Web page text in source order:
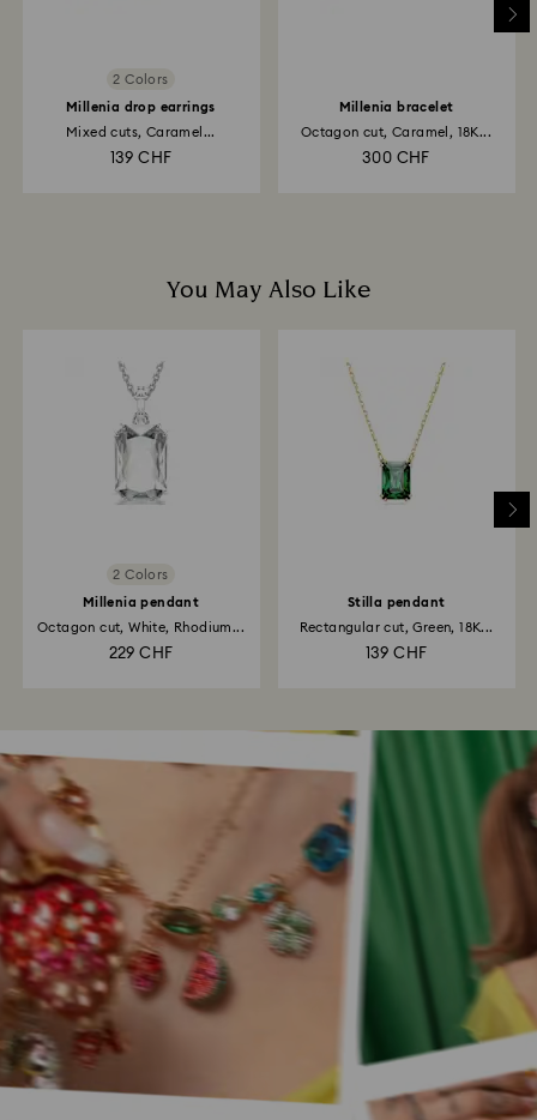
2 Colors
Millenia drop earrings
Mixed cuts, Caramel...
139 CHF
Millenia bracelet
Octagon cut, Caramel, 18K...
300 CHF
You May Also Like
2 Colors
Millenia pendant
Octagon cut, White, Rhodium...
229 CHF
Stilla pendant
Rectangular cut, Green, 18K...
139 CHF